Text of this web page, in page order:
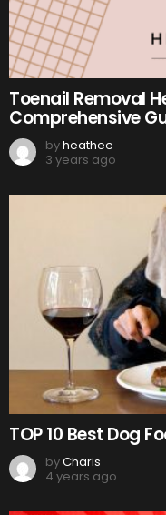
Toenail Removal
Comprehensive
byheathee
3 years ago
TOP 10 Best Dog
byCharis
4 years ago